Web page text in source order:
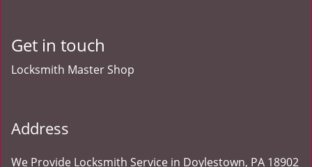
Get in touch
Locksmith Master Shop
Address
We Provide Locksmith Service in Doylestown, PA 18902